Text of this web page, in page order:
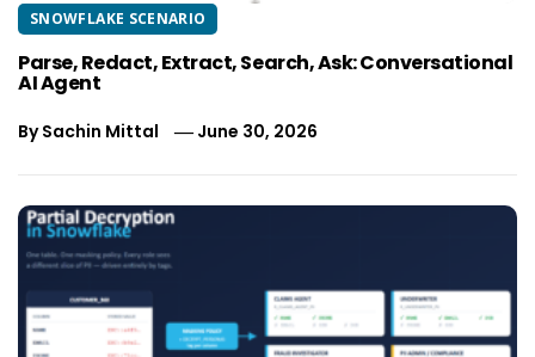
SNOWFLAKE SCENARIO
Parse, Redact, Extract, Search, Ask: Conversational
AI Agent
BySachin Mittal June 30, 2026